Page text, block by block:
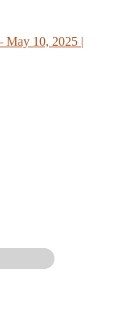
May 10, 2025 |